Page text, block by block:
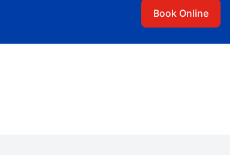
Book Online